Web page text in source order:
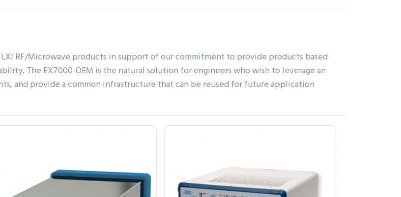
RF/Microwave products in support of our commitment to provide products based
The EX7000-OEM is the natural solution for engineers who wish to leverage an
and provide a common infrastructure that can be reused for future application